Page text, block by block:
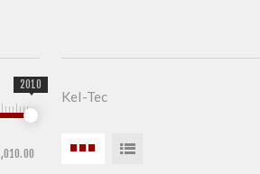
Kel-Tec
2010